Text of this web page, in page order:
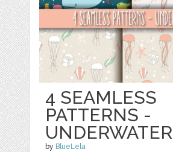
4 SEAMLESS
PATTERNS -
UNDERWATER
by BlueLela